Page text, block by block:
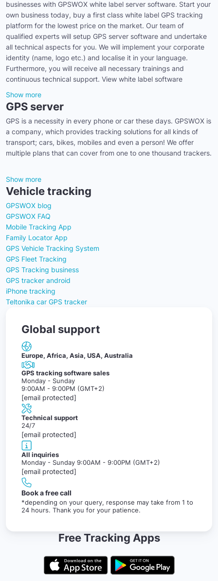
businesses with GPSWOX white label server software. Start your
own business today, buy a first class white label GPS tracking
platform for the lowest price on the market. Our team of
qualified experts will setup GPS server software and undertake
all technical aspects for you. We will implement your corporate
identity (name, logo etc.) and localise it in your language.
Furthermore, you will receive all necessary trainings and
continuous technical support. View white label software
Show more
GPS server
GPS is a necessity in every phone or car these days. GPSWOX is
a company, which provides tracking solutions for all kinds of
transport; cars, bikes, mobiles and even a person! We offer
multiple plans that can cover from one to one thousand trackers.
Show more
Vehicle tracking
GPSWOX blog
GPSWOX FAQ
Mobile Tracking App
Family Locator App
GPS Vehicle Tracking System
GPS Fleet Tracking
GPS Tracking business
GPS tracker android
iPhone tracking
Teltonika car GPS tracker
Global support
Europe, Africa, Asia, USA, Australia
GPS tracking software sales
Monday - Sunday
9:00AM - 9:00PM (GMT+2)
[email protected]
Technical support
24/7
[email protected]
All inquiries
Monday - Sunday 9:00AM - 9:00PM (GMT+2)
[email protected]
Book a free call
*depending on your query, response may take from 1 to
24 hours. Thank you for your patience.
Free Tracking Apps